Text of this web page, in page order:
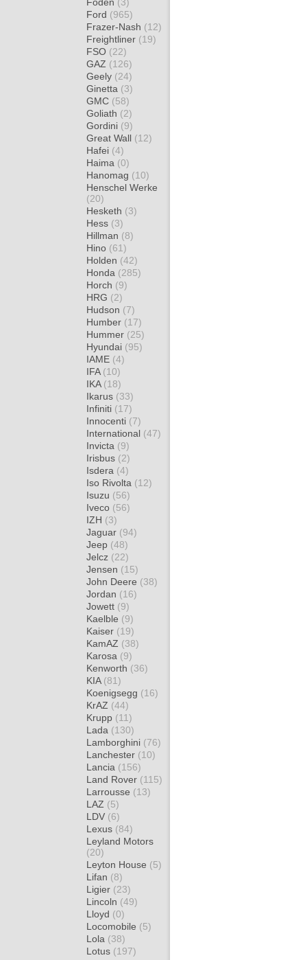
Ford (965)
Frazer-Nash (12)
Freightliner (19)
FSO (22)
GAZ (126)
Geely (24)
Ginetta (3)
GMC (58)
Goliath (2)
Gordini (9)
Great Wall (12)
Hafei (4)
Haima (0)
Hanomag (10)
Henschel Werke
(20)
Hesketh (3)
Hess (3)
Hillman (8)
Hino (61)
Holden (42)
Honda (285)
Horch (9)
HRG (2)
Hudson (7)
Humber (17)
Hummer (25)
Hyundai (95)
IAME (4)
IFA (10)
IKA (18)
Ikarus (33)
Infiniti (17)
Innocenti (7)
International (47)
Invicta (9)
Irisbus (2)
Isdera (4)
Iso Rivolta (12)
Isuzu (56)
Iveco (56)
IZH (3)
Jaguar (94)
Jeep (48)
Jelcz (22)
Jensen (15)
John Deere (38)
Jordan (16)
Jowett (9)
Kaelble (9)
Kaiser (19)
KamAZ (38)
Karosa (9)
Kenworth (36)
KIA (81)
Koenigsegg (16)
KrAZ (44)
Krupp (11)
Lada (130)
Lamborghini (76)
Lanchester (10)
Lancia (156)
Land Rover (115)
Larrousse (13)
LAZ (5)
LDV (6)
Lexus (84)
Leyland Motors
(20)
Leyton House (5)
Lifan (8)
Ligier (23)
Lincoln (49)
Lloyd (0)
Locomobile (5)
Lola (38)
Lotus (197)